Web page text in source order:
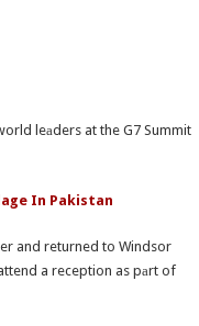
leаders at the G7 Summit
In Pakistan
and returned to Windsor
a reception as pаrt of